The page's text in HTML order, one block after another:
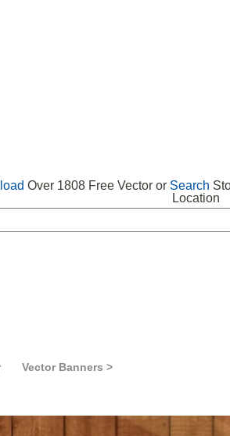
Over 1808 Free Vector or Search
Location
Vector Banners >